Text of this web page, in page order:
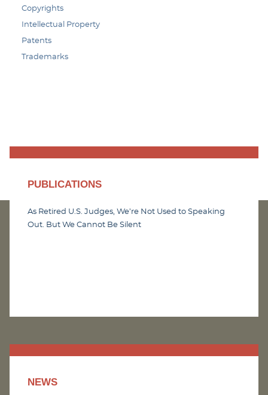
Copyrights
Intellectual Property
Patents
Trademarks
PUBLICATIONS
As Retired U.S. Judges, We’re Not Used to Speaking
Out. But We Cannot Be Silent
NEWS